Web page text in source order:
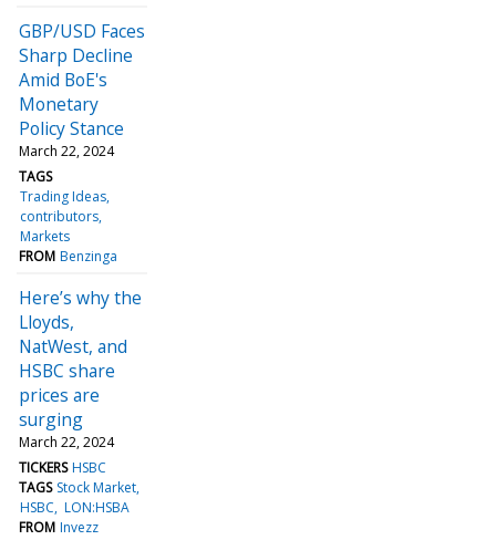
GBP/USD Faces
Sharp Decline
Amid BoE's
Monetary
Policy Stance
March 22, 2024
TAGS
Trading Ideas
contributors
Markets
FROM Benzinga
Here’s why the
Lloyds,
NatWest, and
HSBC share
prices are
surging
March 22, 2024
TICKERS HSBC
TAGS Stock Market
HSBC LON:HSBA
FROM Invezz